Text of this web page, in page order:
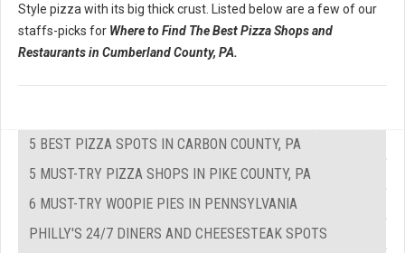
Style pizza with its big thick crust.
Listed below are a few of our
staffs-picks for Where to Find The Best Pizza Shops and
Restaurants in Cumberland County, PA.
5 BEST PIZZA SPOTS IN CARBON COUNTY, PA
5 MUST-TRY PIZZA SHOPS IN PIKE COUNTY, PA
6 MUST-TRY WOOPIE PIES IN PENNSYLVANIA
PHILLY'S 24/7 DINERS AND CHEESESTEAK SPOTS